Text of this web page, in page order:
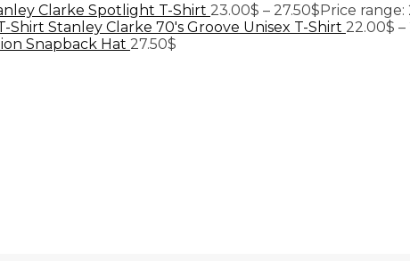
Clarke Spotlight T-Shirt 23.00$ – 27.50$Price
Stanley Clarke 70's Groove Unisex T-Shirt 22.00$ –
Snapback Hat 27.50$